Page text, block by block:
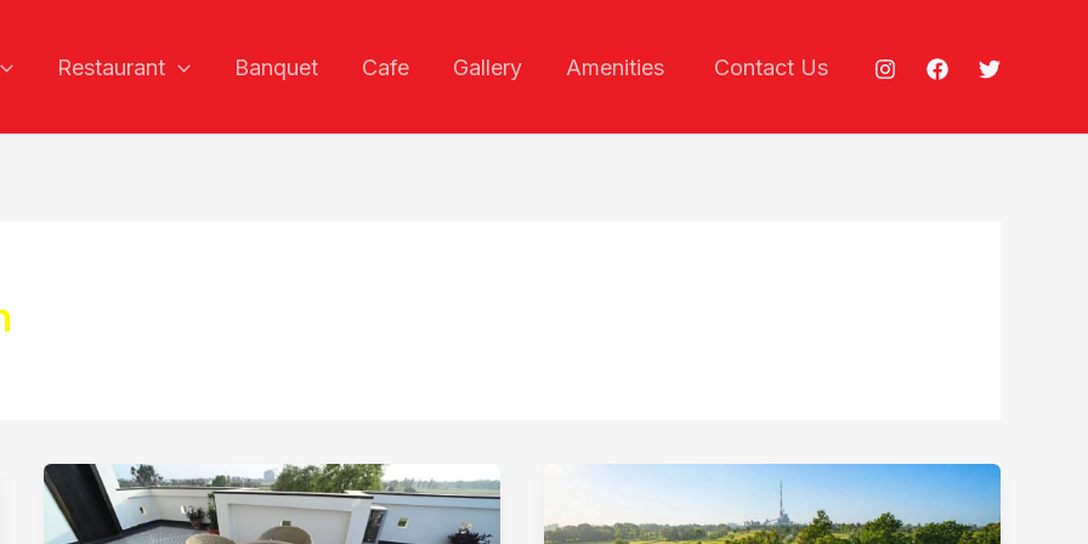
Restaurant Banquet Cafe Gallery Amenities Contact Us